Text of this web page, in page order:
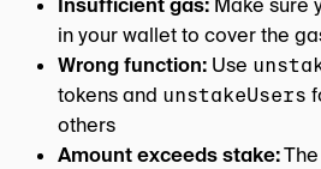
Insufficient gas: Make sure
in your wallet to cover the
Wrong function: Use
tokens and unstakeUsers
others
Amount exceeds stake: